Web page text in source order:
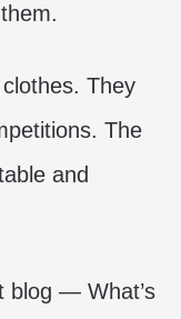
They
The
and
blog — What’s